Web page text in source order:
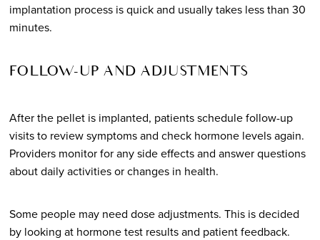
implantation process is quick and usually takes less than 30
minutes.
FOLLOW-UP AND ADJUSTMENTS
After the pellet is implanted, patients schedule follow-up
visits to review symptoms and check hormone levels again.
Providers monitor for any side effects and answer questions
about daily activities or changes in health.
Some people may need dose adjustments. This is decided
by looking at hormone test results and patient feedback.